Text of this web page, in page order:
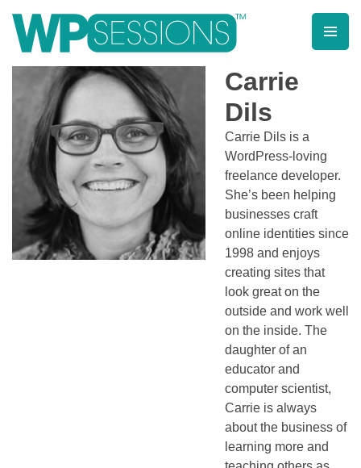
contentLearn from WordPress experts, from everywhere!
Carrie
Dils
Carrie Dils is a
WordPress-loving
freelance developer.
She’s been helping
businesses craft
online identities since
1998 and enjoys
creating sites that
look great on the
outside and work well
on the inside. The
daughter of an
educator and
computer scientist,
Carrie is always
about the business of
learning more and